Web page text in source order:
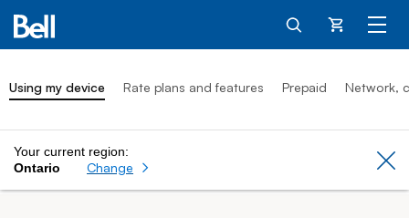
Cart
Using my device Rate plans and features Prepaid Network,
Your current region:
Ontario
Change